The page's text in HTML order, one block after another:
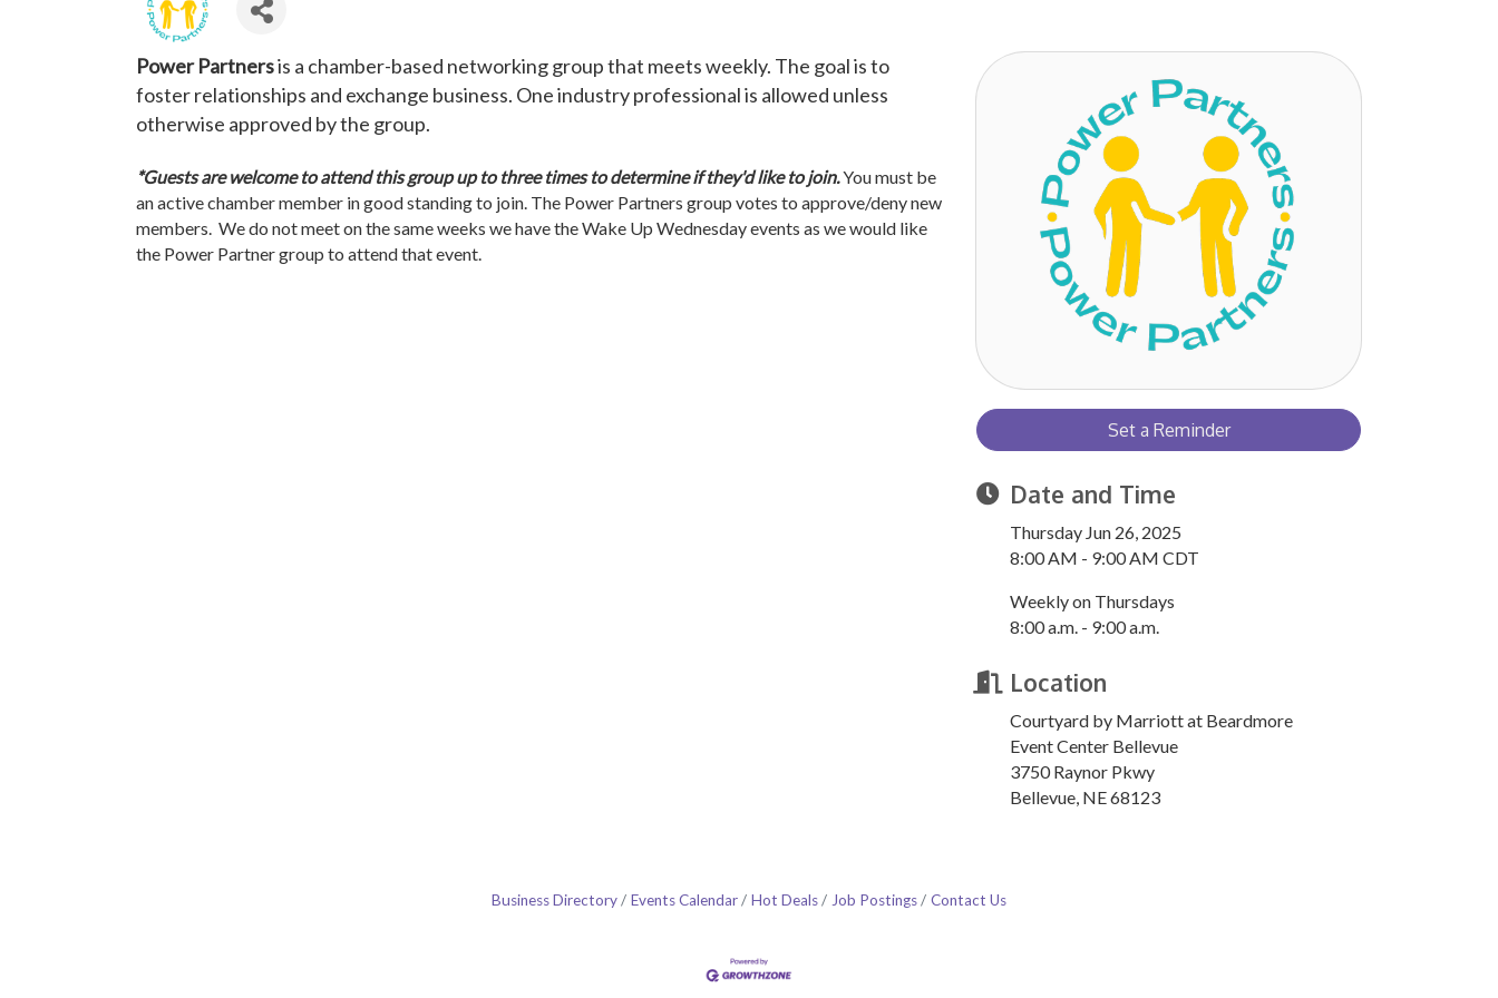
Power Partnersis a chamber-based networking group that meets weekly. The goal is to
foster relationships and exchange business. One industry professional is allowed unless
otherwise approved by the group.
*Guests are welcome to attend this group up to three times to determine if they'd like to join.You must be
an active chamber member in good standing to join. The Power Partners group votes to approve/deny new
members. We do not meet on the same weeks we have the Wake Up Wednesday events as we would like
the Power Partner group to attend that event.
Set a Reminder
Date and Time
Thursday Jun 26, 2025
8:00 AM - 9:00 AM CDT
Weekly on Thursdays
8:00 a.m. - 9:00 a.m.
Location
Courtyard by Marriott at Beardmore
Event Center Bellevue
3750 Raynor Pkwy
Bellevue, NE 68123
Business Directory Events Calendar Hot Deals Job Postings Contact Us